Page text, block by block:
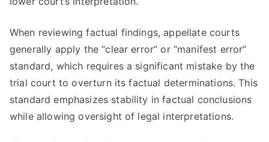
When reviewing factual findings, appellate courts
generally apply the “clear error” or “manifest error”
standard, which requires a significant mistake by the
trial court to overturn its factual determinations. This
standard emphasizes stability in factual conclusions
while allowing oversight of legal interpretations.